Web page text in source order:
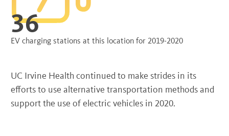
UC Irvine Health continued to make strides in its
efforts to use alternative transportation methods and
support the use of electric vehicles in 2020.
36
EV charging stations at this location for 2019-2020